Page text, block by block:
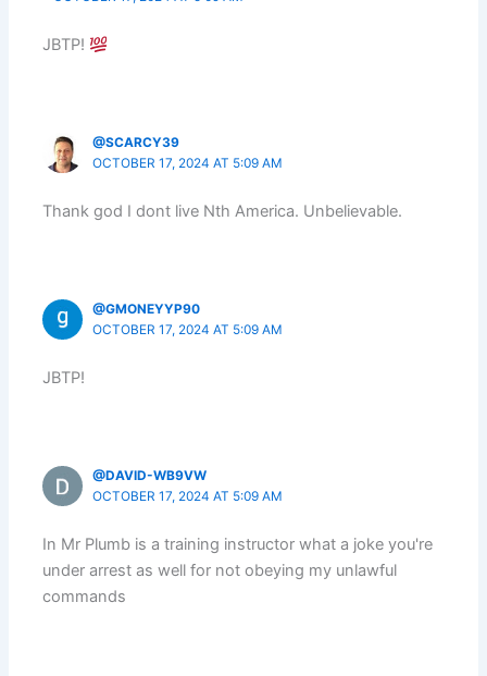
JBTP!
@SCARCY39
OCTOBER 17, 2024 AT 5:09 AM
Thank god I dont live Nth America. Unbelievable.
@GMONEYYP90
OCTOBER 17, 2024 AT 5:09 AM
JBTP!
@DAVID-WB9VW
OCTOBER 17, 2024 AT 5:09 AM
In Mr Plumb is a training instructor what a joke you're
under arrest as well for not obeying my unlawful
commands